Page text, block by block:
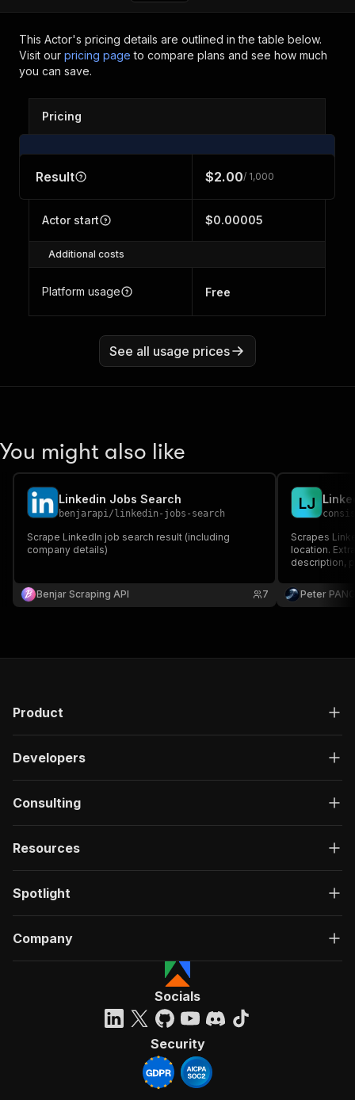
This Actor's pricing details are outlined in the table below.
Visit our pricing page to compare plans and see how much
you can save.
Pricing
Result $2.00/ 1,000
Actor start $0.00005
Additional costs
Platform usage Free
See all usage prices
You might also like
Linkedin Jobs Search
benjarapi/ linkedin-jobs-search
Scrape LinkedIn job search result (including
company details)
Benjar Scraping API 7
LJ
Scrapes
location.
description,
Peter PANG
Product
Developers
Consulting
Resources
Spotlight
Company
Socials
Security